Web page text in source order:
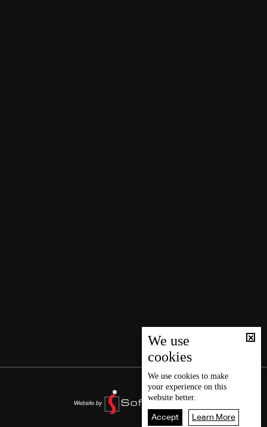
We use
cookies
We use cookies to make
your experience on this
website better.
Accept Learn More